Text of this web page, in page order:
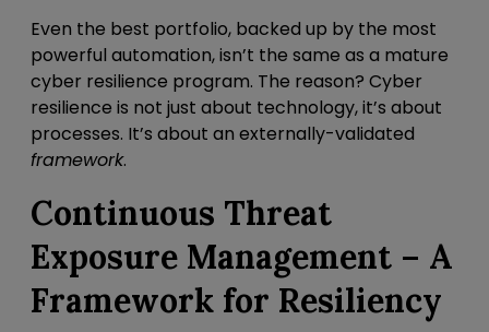
Even the best portfolio, backed up by the most
powerful automation, isn’t the same as a mature
cyber resilience program. The reason? Cyber
resilience is not just about technology, it’s about
processes. It’s about an externally-validated
framework.
Continuous Threat
Exposure Management – A
Framework for Resiliency